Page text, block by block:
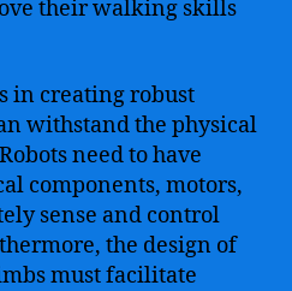
their walking skills
in creating robust
withstand the physical
need to have
components, motors,
sense and control
the design of
must facilitate